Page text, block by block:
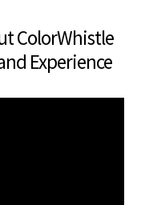
ColorWhistle
Experience